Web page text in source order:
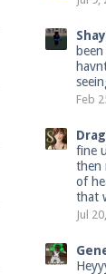
Feb
fine
then
of
that
Jul